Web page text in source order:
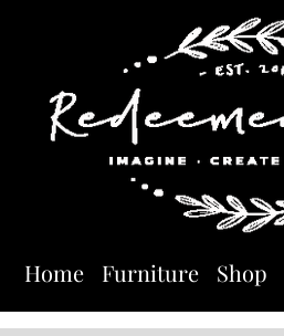
Home Furniture Shop